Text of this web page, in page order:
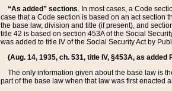
“As added” sections. In most cases, a Code
case that a Code section is based on an act section
the base law, division and title (if present), and
title 42 is based on section 453A of the Social
was added to title IV of the Social Security Act by
(Aug. 14, 1935, ch. 531, title IV, §453A, as added
The only information given about the base law is
part of the base law when that law was first enacted